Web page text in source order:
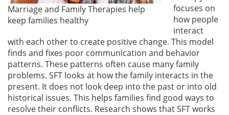
Marriage and Family Therapies help
keep families healthy
focuses on
how people
interact
with each other to create positive change. This model
finds and fixes poor communication and behavior
patterns. These patterns often cause many family
problems. SFT looks at how the family interacts in the
present. It does not look deep into the past or into old
historical issues. This helps families find good ways to
resolve their conflicts. Research shows that SFT works